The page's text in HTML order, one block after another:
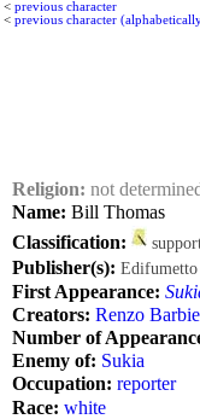
< previous character
< previous character
Religion: not
Name: Bill Thomas
Classification:
Publisher(s): Edifumetto
First Appearance:
Creators: Renzo
Number of
Enemy of: Sukia
Occupation: reporter
Race: white